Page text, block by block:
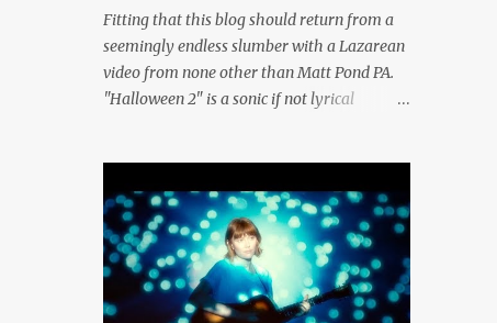
Self Storage Alexandria, VA 800-242-1715
http://www.unclebobs.com Music Cave
Studios 46040 Center Oak Plaza #150
Sterling, VA 20166 (703) 430-1095
(703) 801-4737
http://www.rockshopstudios.com Str8way
Music Service (240) 479-5855
http://www.str8waymusic.com...
Fitting that this blog should return from a
seemingly endless slumber with a Lazarean
video from none other than Matt Pond PA.
"Halloween 2" is a sonic if not lyrical
this duet with Virginia-born singer-
songwriter Alexa Rose . Punk-like in
duration if not intensity, "Halloween 2" is
both familiar and fresh. Steeped in gorgeous
chamber pop sounds that wouldn't sound